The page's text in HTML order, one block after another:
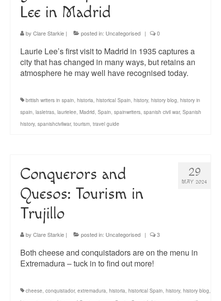
Lee in Madrid
by Clare Starkie | posted in: Uncategorised | 0
Laurie Lee’s first visit to Madrid in 1935 captures a
city that has changed in many ways, but retains an
atmosphere he may well have recognised today.
british writers in spain, historia, historical Spain, history, history blog, history in
spain, lasletras, laurielee, Madrid, Spain, spainwriters, spanish civil war, Spanish
history, spanishcivilwar, tourism, travel guide
29
MAY 2024
Conquerors and
Quesos: Tourism in
Trujillo
by Clare Starkie | posted in: Uncategorised | 3
Both cheese and conquistadors are on the menu in
Extremadura – tuck in to find out more!
cheese, conquistador, extremadura, historia, historical Spain, history, history blog,